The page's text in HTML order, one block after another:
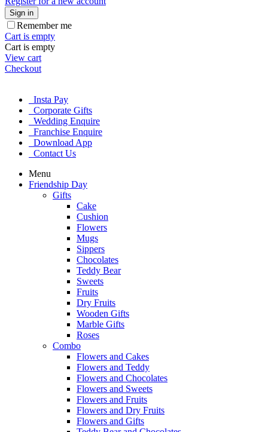
Sign in
Remember me
Cart is empty
Cart is empty
View cart
Checkout
Insta Pay
Corporate Gifts
Wedding Enquire
Franchise Enquire
Download App
Contact Us
Menu
Friendship Day
Gifts
Cake
Cushion
Flowers
Mugs
Sippers
Chocolates
Teddy Bear
Sweets
Fruits
Dry Fruits
Wooden Gifts
Marble Gifts
Roses
Combo
Flowers and Cakes
Flowers and Teddy
Flowers and Chocolates
Flowers and Sweets
Flowers and Fruits
Flowers and Dry Fruits
Flowers and Gifts